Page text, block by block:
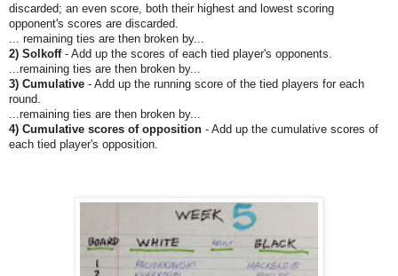
discarded; an even score, both their highest and lowest scoring
opponent's scores are discarded.
... remaining ties are then broken by...
2) Solkoff- Add up the scores of each tied player's opponents.
...remaining ties are then broken by...
3) Cumulative - Add up the running score of the tied players for each
round.
...remaining ties are then broken by...
4) Cumulative scores of opposition - Add up the cumulative scores of
each tied player's opposition.